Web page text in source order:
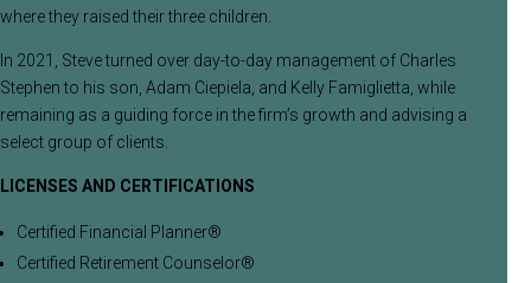
where they raised their three children.
In 2021, Steve turned over day-to-day management of Charles
Stephen to his son, Adam Ciepiela, and Kelly Famiglietta, while
remaining as a guiding force in the firm’s growth and advising a
select group of clients.
LICENSES AND CERTIFICATIONS
Certified Financial Planner®
Certified Retirement Counselor®